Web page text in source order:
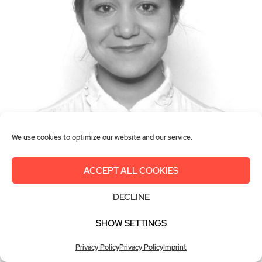
We use cookies to optimize our website and our service.
ACCEPT ALL COOKIES
DECLINE
SHOW SETTINGS
Privacy PolicyPrivacy PolicyImprint
Racheda Melloul
WiGH France
Consultante Energy & Utilities, Yéle
Consulting